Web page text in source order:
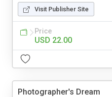
Visit Publisher Site
Price
USD 22.00
Photographer's Dream